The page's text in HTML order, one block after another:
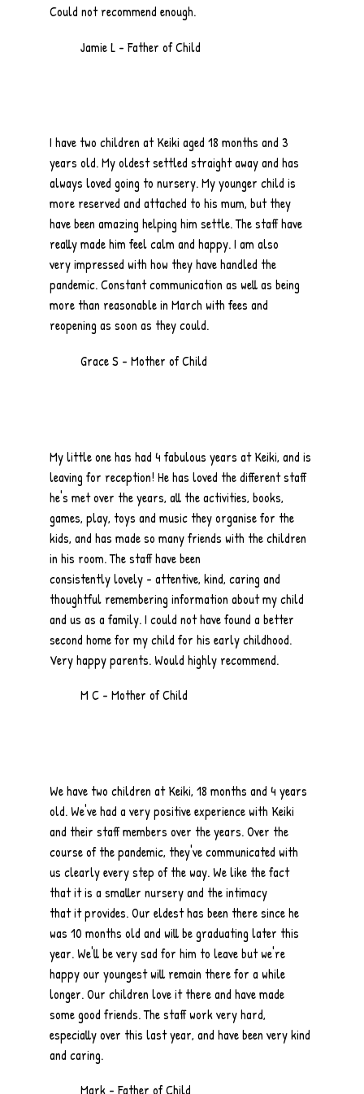
Could not recommend enough.
Jamie L - Father of Child
I have two children at Keiki aged 18 months and 3
years old. My oldest settled straight away and has
always loved going to nursery. My younger child is
more reserved and attached to his mum, but they
have been amazing helping him settle. The staff have
really made him feel calm and happy. I am also
very impressed with how they have handled the
pandemic. Constant communication as well as being
more than reasonable in March with fees and
reopening as soon as they could.
Grace S - Mother of Child
My little one has had 4 fabulous years at Keiki, and is
leaving for reception! He has loved the different staff
he's met over the years, all the activities, books,
games, play, toys and music they organise for the
kids, and has made so many friends with the children
in his room. The staff have been
consistently lovely - attentive, kind, caring and
thoughtful remembering information about my child
and us as a family. I could not have found a better
second home for my child for his early childhood.
Very happy parents. Would highly recommend.
M C - Mother of Child
We have two children at Keiki, 18 months and 4 years
old. We've had a very positive experience with Keiki
and their staff members over the years. Over the
course of the pandemic, they've communicated with
us clearly every step of the way. We like the fact
that it is a smaller nursery and the intimacy
that it provides. Our eldest has been there since he
was 10 months old and will be graduating later this
year. We'll be very sad for him to leave but we're
happy our youngest will remain there for a while
longer. Our children love it there and have made
some good friends. The staff work very hard,
especially over this last year, and have been very kind
and caring.
Mark - Father of Child